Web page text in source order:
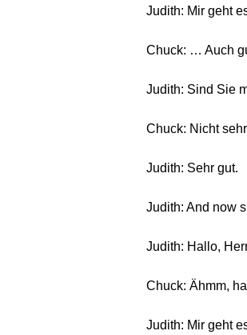
Judith: Mir geht
Chuck: … Auch
Judith: Sind Sie
Chuck: Nicht
Judith: Sehr gut.
Judith: And now
Judith: Hallo,
Chuck: Ähmm,
Judith: Mir geht